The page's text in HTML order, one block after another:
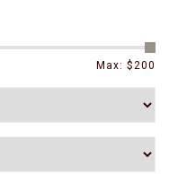
Max: $200